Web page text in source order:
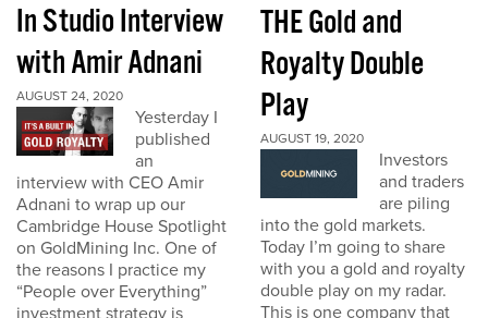
In Studio Interview
with Amir Adnani
AUGUST 24, 2020
Yesterday I
published
an
interview with CEO Amir
Adnani to wrap up our
Cambridge House Spotlight
on GoldMining Inc. One of
the reasons I practice my
“People over Everything”
investment strategy is
THE Gold and
Royalty Double
Play
AUGUST 19, 2020
Investors
and traders
are piling
into the gold markets.
Today I’m going to share
with you a gold and royalty
double play on my radar.
This is one company that